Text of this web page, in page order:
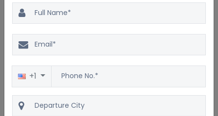
4.9
Excellent
171 reviews
Bahamas 3 Nights & 4 Days
Luxury Vacation Package
4D/3N
Car Dinner Accommodation
Breakfast
Lunch
Flight
+1